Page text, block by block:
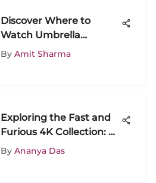
Discover Where to
Watch Umbrella
Academy: A
By Amit Sharma
Exploring the Fast and
Furious 4K Collection: A
Deep Dive
By Ananya Das